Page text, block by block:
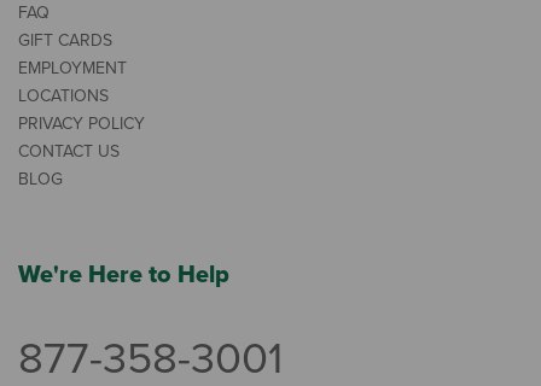
FAQ
GIFT CARDS
EMPLOYMENT
LOCATIONS
PRIVACY POLICY
CONTACT US
BLOG
We're Here to Help
877-358-3001